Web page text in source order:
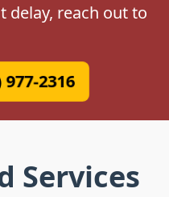
delay, reach out to
2316
Services